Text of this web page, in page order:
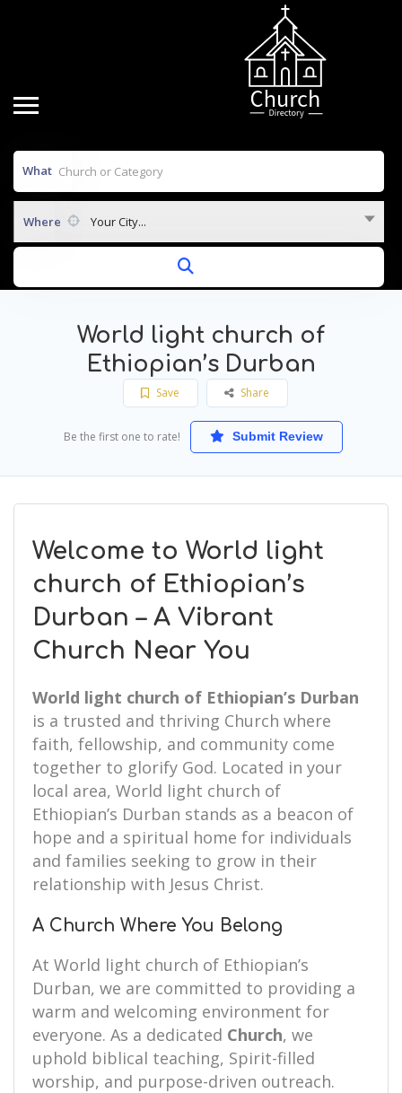
What
Where Your City...
World light church of
Ethiopian’s Durban
Save Share
Be the first one to rate! Submit Review
Welcome to World light
church of Ethiopian’s
Durban – A Vibrant
Church Near You
World light church of Ethiopian’s Durban
is a trusted and thriving Church where
faith, fellowship, and community come
together to glorify God. Located in your
local area, World light church of
Ethiopian’s Durban stands as a beacon of
hope and a spiritual home for individuals
and families seeking to grow in their
relationship with Jesus Christ.
A Church Where You Belong
At World light church of Ethiopian’s
Durban, we are committed to providing a
warm and welcoming environment for
everyone. As a dedicated Church, we
uphold biblical teaching, Spirit-filled
worship, and purpose-driven outreach.